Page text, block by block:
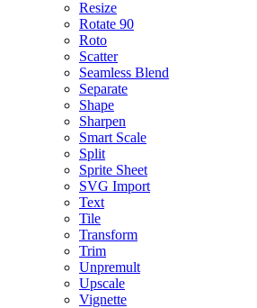
Resize
Rotate 90
Roto
Scatter
Seamless Blend
Separate
Shape
Sharpen
Smart Scale
Split
Sprite Sheet
SVG Import
Text
Tile
Transform
Trim
Unpremult
Upscale
Vignette